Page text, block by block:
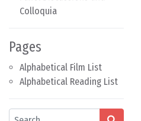
Colloquia
Pages
Alphabetical Film List
Alphabetical Reading List
Search